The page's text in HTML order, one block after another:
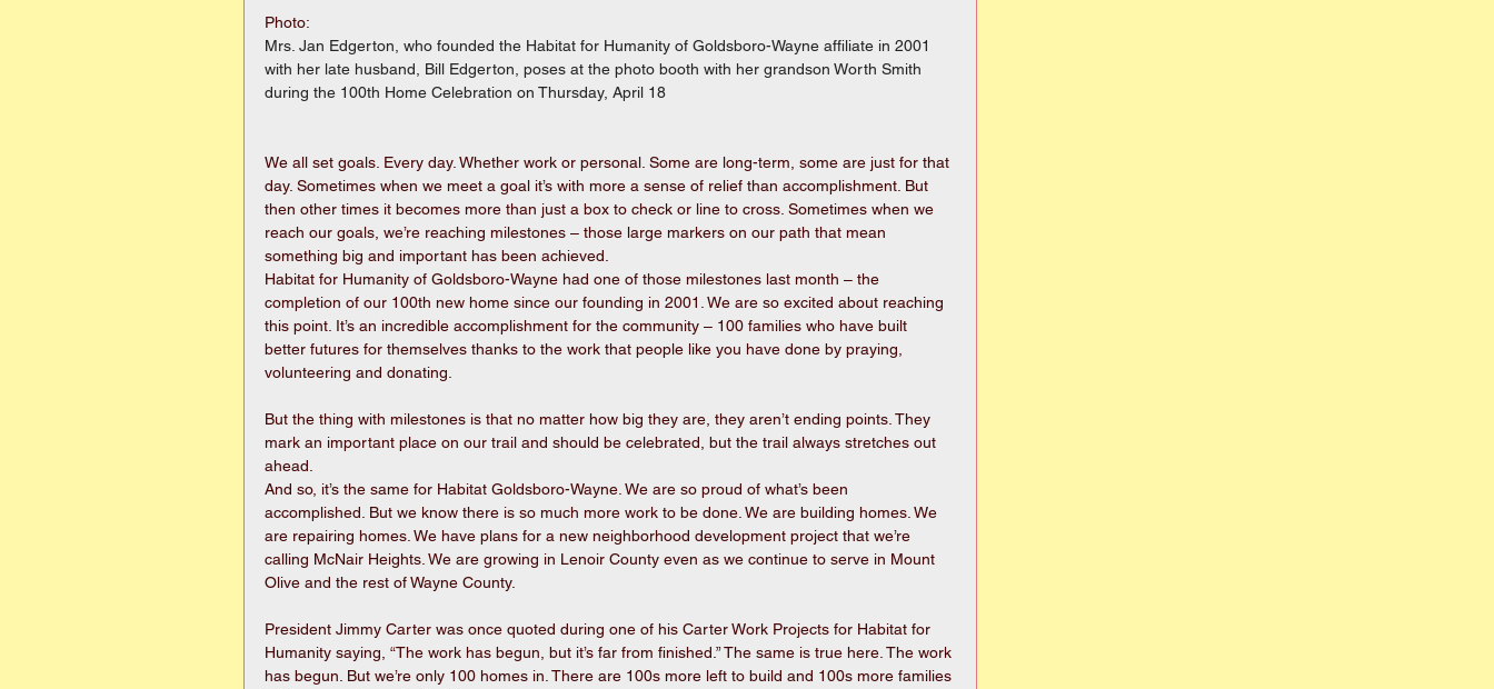
Photo:
Mrs. Jan Edgerton, who founded the Habitat for Humanity of Goldsboro-Wayne affiliate in 2001
with her late husband, Bill Edgerton, poses at the photo booth with her grandson Worth Smith
during the 100th Home Celebration on Thursday, April 18
We all set goals. Every day. Whether work or personal. Some are long-term, some are just for that
day. Sometimes when we meet a goal it’s with more a sense of relief than accomplishment. But
then other times it becomes more than just a box to check or line to cross. Sometimes when we
reach our goals, we’re reaching milestones – those large markers on our path that mean
something big and important has been achieved.
Habitat for Humanity of Goldsboro-Wayne had one of those milestones last month – the
completion of our 100th new home since our founding in 2001. We are so excited about reaching
this point. It’s an incredible accomplishment for the community – 100 families who have built
better futures for themselves thanks to the work that people like you have done by praying,
volunteering and donating.
But the thing with milestones is that no matter how big they are, they aren’t ending points. They
mark an important place on our trail and should be celebrated, but the trail always stretches out
ahead.
And so, it’s the same for Habitat Goldsboro-Wayne. We are so proud of what’s been
accomplished. But we know there is so much more work to be done. We are building homes. We
are repairing homes. We have plans for a new neighborhood development project that we’re
calling McNair Heights. We are growing in Lenoir County even as we continue to serve in Mount
Olive and the rest of Wayne County.
President Jimmy Carter was once quoted during one of his Carter Work Projects for Habitat for
Humanity saying, “The work has begun, but it’s far from finished.” The same is true here. The work
has begun. But we’re only 100 homes in. There are 100s more left to build and 100s more families